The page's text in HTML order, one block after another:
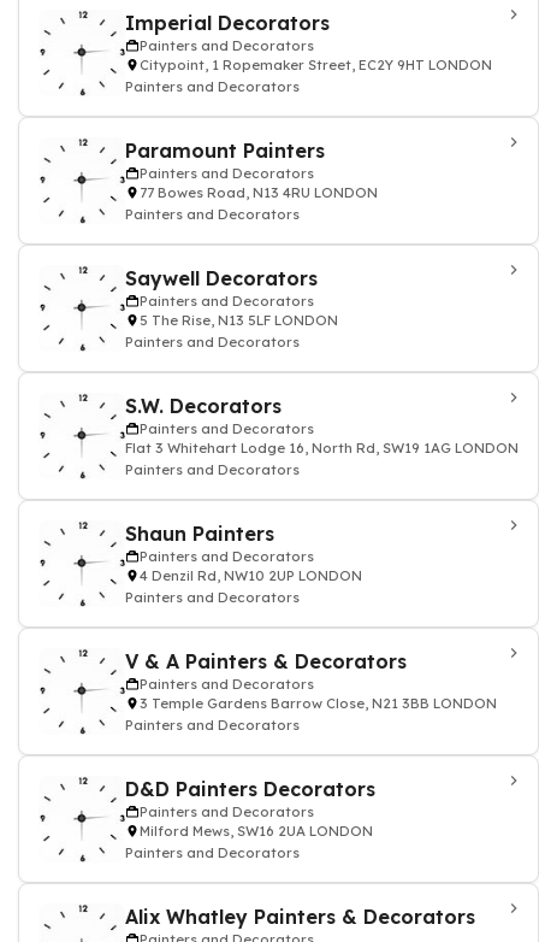
Imperial Decorators
Painters and Decorators
Citypoint, 1 Ropemaker Street, EC2Y 9HT LONDON
Painters and Decorators
Paramount Painters
Painters and Decorators
77 Bowes Road, N13 4RU LONDON
Painters and Decorators
Saywell Decorators
Painters and Decorators
5 The Rise, N13 5LF LONDON
Painters and Decorators
S.W. Decorators
Painters and Decorators
Flat 3 Whitehart Lodge 16, North Rd, SW19 1AG LONDON
Painters and Decorators
Shaun Painters
Painters and Decorators
4 Denzil Rd, NW10 2UP LONDON
Painters and Decorators
V & A Painters & Decorators
Painters and Decorators
3 Temple Gardens Barrow Close, N21 3BB LONDON
Painters and Decorators
D&D Painters Decorators
Painters and Decorators
Milford Mews, SW16 2UA LONDON
Painters and Decorators
Alix Whatley Painters & Decorators